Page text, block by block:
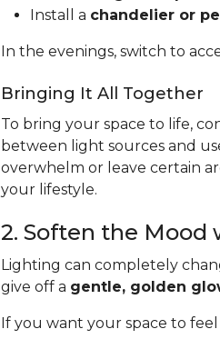
Install a chandelier or
In the evenings, switch to
Bringing It All Together
To bring your space to life,
between light sources and
overwhelm or leave certain
your lifestyle.
2. Soften the
Lighting can completely
give off a gentle, golden
If you want your space to feel